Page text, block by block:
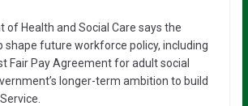
of Health and Social Care says the
shape future workforce policy, including
Fair Pay Agreement for adult social
longer-term ambition to build